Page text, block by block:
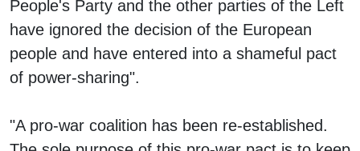
People's Party and the other parties of the Left
have ignored the decision of the European
people and have entered into a shameful pact
of power-sharing".
"A pro-war coalition has been re-established.